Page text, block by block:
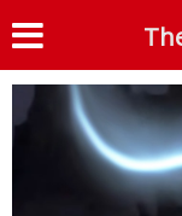
Month: